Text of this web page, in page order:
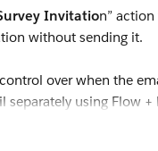
Invitation”
without sending it.
over when the
separately using Flow
record.